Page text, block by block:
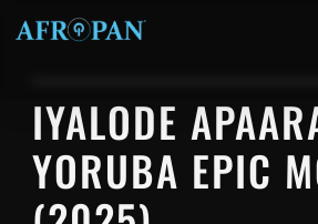
IYALODE
YORUBA EPIC